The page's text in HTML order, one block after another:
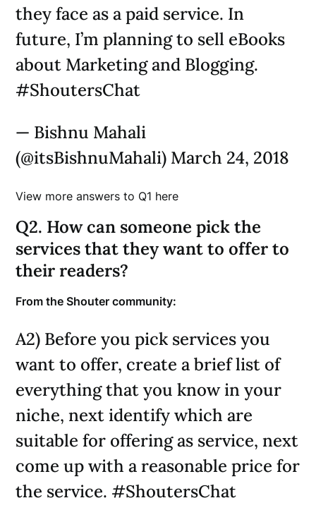
they face as a paid service. In
future, I’m planning to sell eBooks
about Marketing and Blogging.
#ShoutersChat
— Bishnu Mahali
(@itsBishnuMahali) March 24, 2018
View more answers to Q1 here
Q2. How can someone pick the
services that they want to offer to
their readers?
From the Shouter community:
A2) Before you pick services you
want to offer, create a brief list of
everything that you know in your
niche, next identify which are
suitable for offering as service, next
come up with a reasonable price for
the service. #ShoutersChat